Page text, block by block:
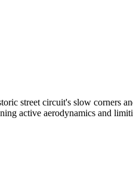
street circuit's slow corners
active aerodynamics and